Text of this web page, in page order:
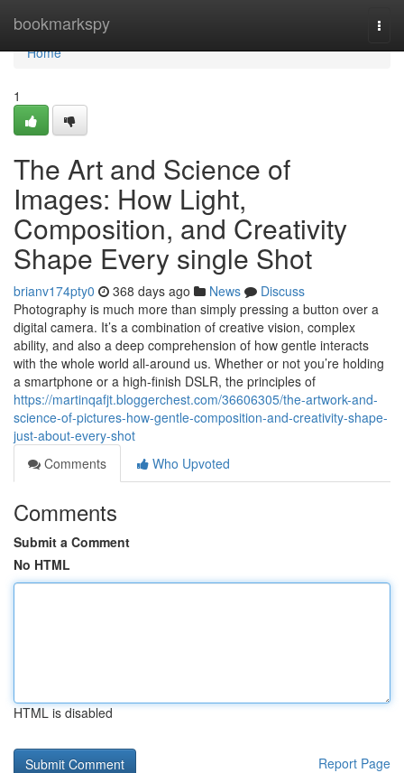
bookmarkspy
Home
Home
1
The Art and Science of
Images: How Light,
Composition, and Creativity
Shape Every single Shot
brianv174pty0 368 days ago News
Discuss
Photography is much more than simply pressing a button over a
digital camera. It’s a combination of creative vision, complex
ability, and also a deep comprehension of how gentle interacts
with the whole world all-around us. Whether or not you’re holding
a smartphone or a high-finish DSLR, the principles of
https://martinqafjt.bloggerchest.com/36606305/the-artwork-and-
science-of-pictures-how-gentle-composition-and-creativity-shape-
just-about-every-shot
Comments
Who Upvoted
Comments
Submit a Comment
No HTML
HTML is disabled
Report Page